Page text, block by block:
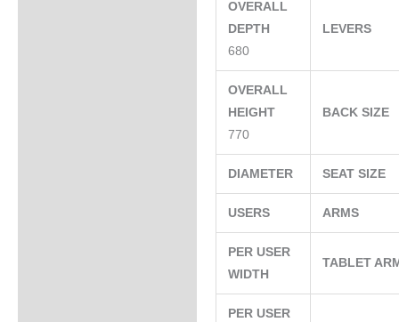
OVERALL
DEPTH
680
LEVERS
OVERALL
HEIGHT
770
BACK SIZE
DIAMETER SEAT SIZE
USERS ARMS
PER USER
WIDTH
TABLET
PER USER